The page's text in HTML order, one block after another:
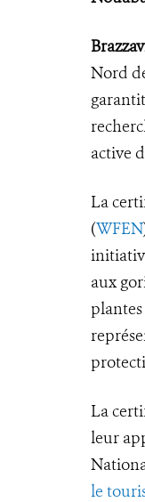
Nord
active
La
(WFEN
aux
La
leur
le